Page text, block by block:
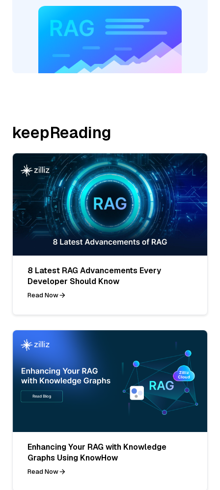
keepReading
8 Latest RAG Advancements Every
Developer Should Know
Read Now
Enhancing Your RAG with Knowledge
Graphs Using KnowHow
Read Now